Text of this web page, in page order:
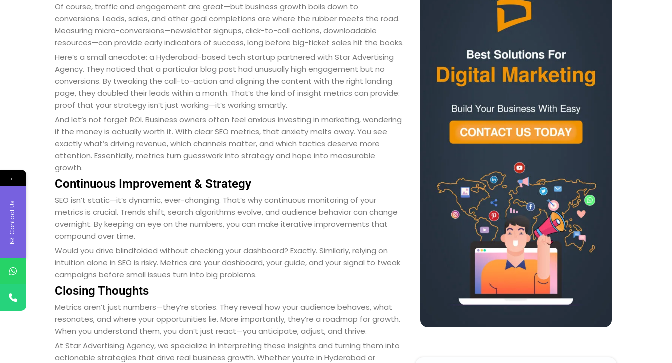
Of course, traffic and engagement are great—but business growth boils down to
conversions. Leads, sales, and other goal completions are where the rubber meets the road.
Measuring micro-conversions—newsletter signups, click-to-call actions, downloadable
resources—can provide early indicators of success, long before big-ticket sales hit the books.
Here’s a small anecdote: a Hyderabad-based tech startup partnered with Star Advertising
Agency. They noticed that a particular blog post had unusually high engagement but no
conversions. By tweaking the call-to-action and aligning the content with the right landing
page, they doubled their leads within a month. That’s the kind of insight metrics can provide:
proof that your strategy isn’t just working—it’s working smartly.
And let’s not forget ROI. Business owners often feel anxious investing in marketing, wondering
if the money is actually worth it. With clear SEO metrics, that anxiety melts away. You see
exactly what’s driving revenue, which channels matter, and which tactics deserve more
attention. Essentially, metrics turn guesswork into strategy and hope into measurable
growth.
Continuous Improvement & Strategy
SEO isn’t static—it’s dynamic, ever-changing. That’s why continuous monitoring of your
metrics is crucial. Trends shift, search algorithms evolve, and audience behavior can change
overnight. By keeping an eye on the numbers, you can make iterative improvements that
compound over time.
Would you drive blindfolded without checking your dashboard? Exactly. Similarly, relying on
intuition alone in SEO is risky. Metrics are your dashboard, your guide, and your signal to tweak
campaigns before small issues turn into big problems.
Closing Thoughts
Metrics aren’t just numbers—they’re stories. They reveal how your audience behaves, what
resonates, and where your opportunities lie. More importantly, they’re a roadmap for growth.
When you understand them, you don’t just react—you anticipate, adjust, and thrive.
At Star Advertising Agency, we specialize in interpreting these insights and turning them into
actionable strategies that drive real business growth. Whether you’re in Hyderabad or
←
Contact Us